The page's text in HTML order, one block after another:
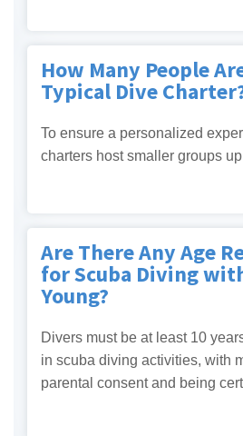
How Many People
Typical Dive
To ensure a personalized
charters host smaller groups
Are There Any Age
for Scuba Diving
Young?
Divers must be at least 10
in scuba diving activities, with
parental consent and being